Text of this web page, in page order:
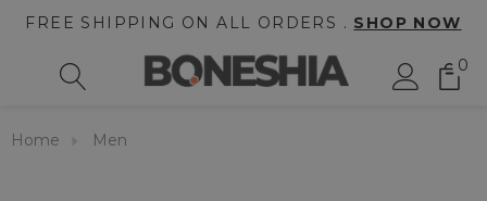
FREE SHIPPING ON ALL ORDERS . SHOP NOW
0
Home Men